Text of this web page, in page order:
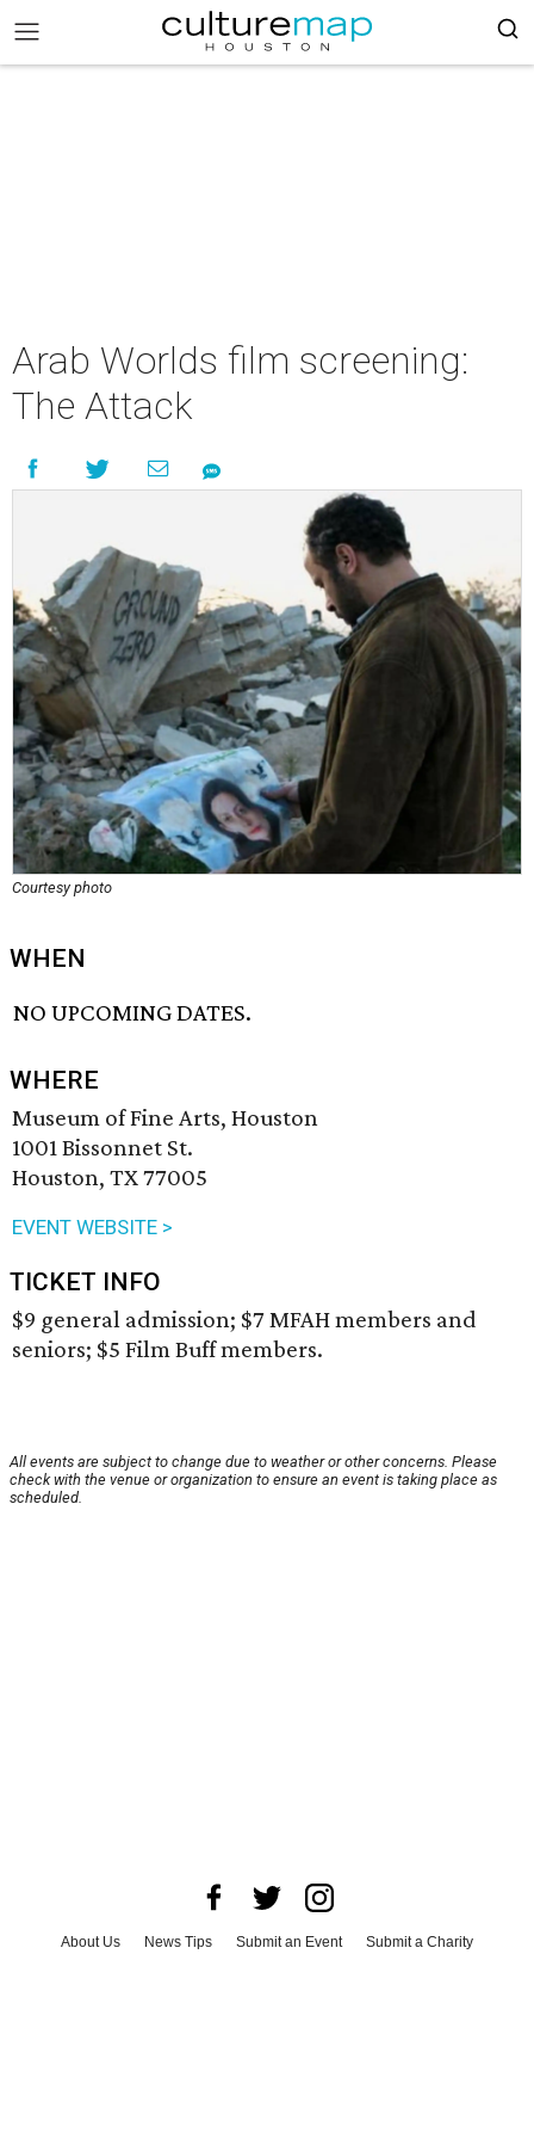
Arab Worlds film screening:
The Attack
Courtesy photo
WHEN
NO UPCOMING DATES.
WHERE
Museum of Fine Arts, Houston
1001 Bissonnet St.
Houston, TX 77005
EVENT WEBSITE >
TICKET INFO
$9 general admission; $7 MFAH members and
seniors; $5 Film Buff members.
All events are subject to change due to weather or other concerns. Please
check with the venue or organization to ensure an event is taking place as
scheduled.
About Us News Tips Submit an Event
Submit a Charity